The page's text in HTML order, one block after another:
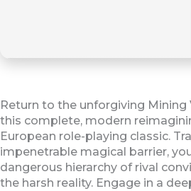
Return to the unforgiving Mining
this complete, modern
European role-playing classic.
impenetrable magical barrier,
dangerous hierarchy of rival
the harsh reality. Engage in a